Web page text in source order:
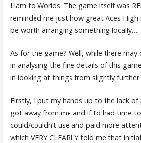
Liam to Worlds. The game itself was
reminded me just how great Aces
be worth arranging something locally….
As for the game? Well, while there may
in analysing the fine details of this
in looking at things from slightly further
Firstly, I put my hands up to the lack of
got away from me and if I’d had time
could/couldn’t use and paid more
which VERY CLEARLY told me that